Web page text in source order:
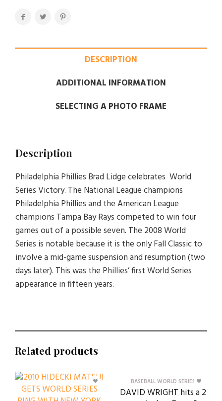
DESCRIPTION
ADDITIONAL INFORMATION
SELECTING A PHOTO FRAME
Description
Philadelphia Phillies Brad Lidge celebrates World
Series Victory. The National League champions
Philadelphia Phillies and the American League
champions Tampa Bay Rays competed to win four
games out of a possible seven. The 2008 World
Series is notable because it is the only Fall Classic to
involve a mid-game suspension and resumption (two
days later). This was the Phillies’ first World Series
appearance in fifteen years.
Related products
BASEBALL WORLD SERIES
DAVID WRIGHT hits a 2